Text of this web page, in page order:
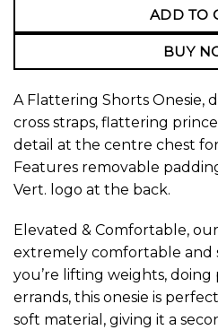
ADD TO
BUY
A Flattering Shorts Onesie,
cross straps, flattering
detail at the centre chest
Features removable
Vert. logo at the back.
Elevated & Comfortable,
extremely comfortable
you’re lifting weights, doing
errands, this onesie is
soft material, giving it a